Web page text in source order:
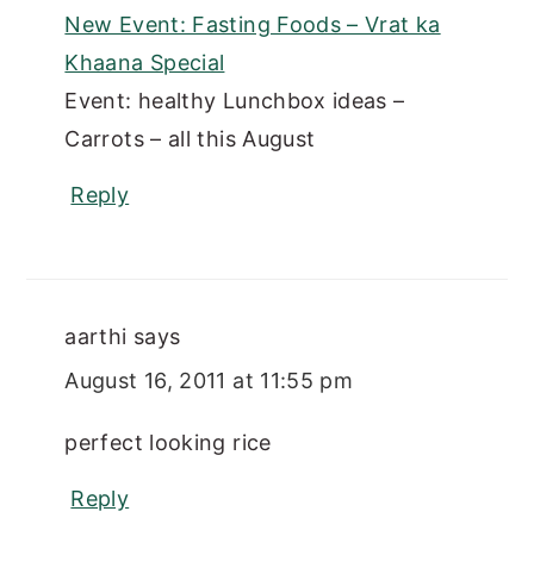
New Event: Fasting Foods – Vrat ka
Khaana Special
Event: healthy Lunchbox ideas –
Carrots – all this August
Reply
aarthi says
August 16, 2011 at 11:55 pm
perfect looking rice
Reply